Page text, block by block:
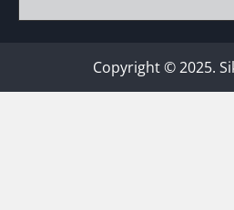
Copyright © 2025.